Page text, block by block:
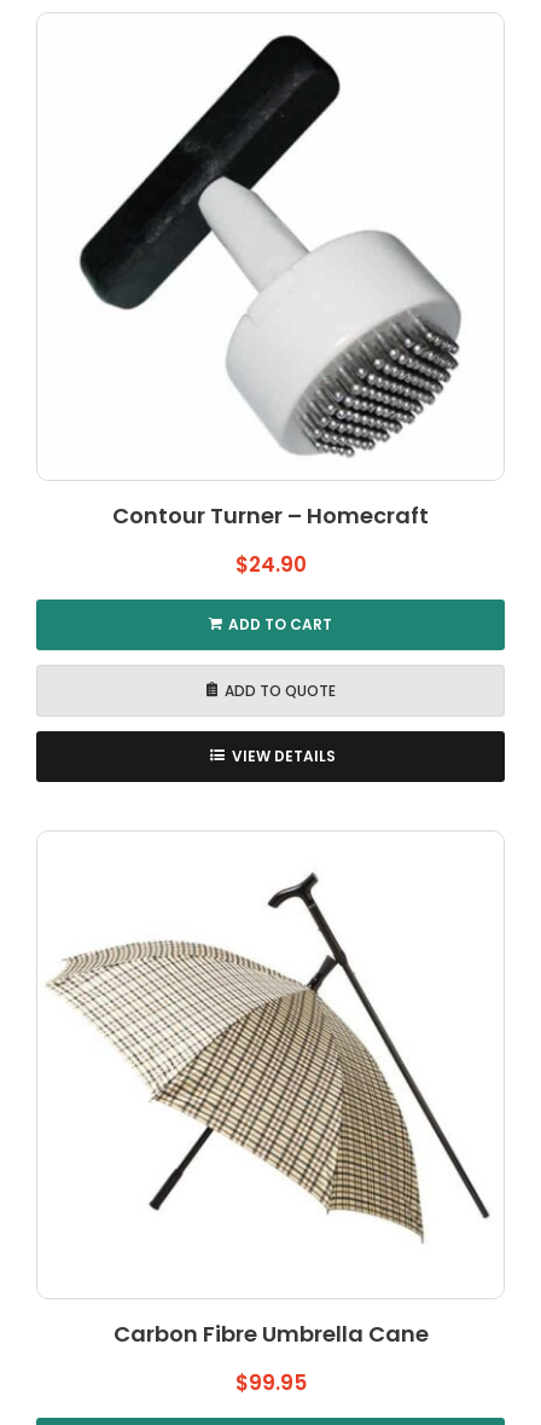
Contour Turner – Homecraft
$24.90
ADD TO CART
ADD TO QUOTE
VIEW DETAILS
Carbon Fibre Umbrella Cane
$99.95